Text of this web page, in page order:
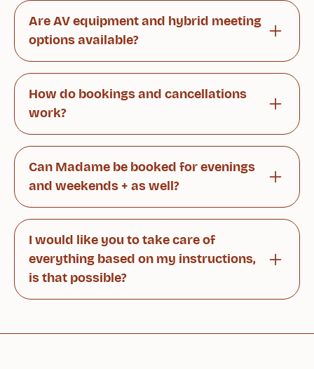
speeches, live music, and other performances.
We are also happy to assist with practical
arrangements.
Are AV equipment and hybrid meeting
options available?
technology, fast internet connections, and
hybrid meeting solutions to ensure all
participants can join seamlessly.
How do bookings and cancellations
work?
your dedicated contact person. Reservations
can be modified or canceled free of charge up
to 24 hours before the event.
Can Madame be booked for evenings
and weekends + as well?
outside our regular opening hours upon
agreement.
I would like you to take care of
everything based on my instructions,
is that possible?